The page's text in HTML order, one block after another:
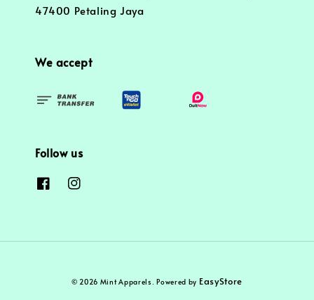
47400 Petaling Jaya
We accept
Follow us
© 2026 Mint Apparels. Powered by EasyStore